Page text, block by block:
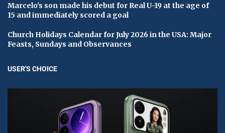
Marcelo's son made his debut for Real U-19 at the age of
15 and immediately scored a goal
Church Holidays Calendar for July 2026 in the USA: Major
Feasts, Sundays and Observances
USER'S CHOICE